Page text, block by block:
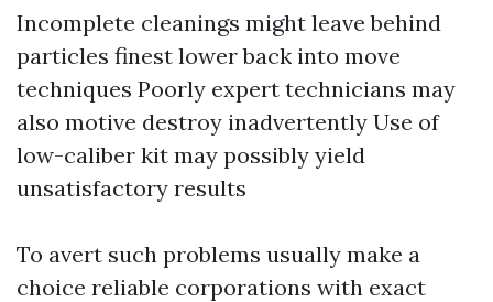
Incomplete cleanings might leave behind
particles finest lower back into move
techniques Poorly expert technicians may
also motive destroy inadvertently Use of
low-caliber kit may possibly yield
unsatisfactory results
To avert such problems usually make a
choice reliable corporations with exact